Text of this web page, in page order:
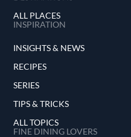
ALL PLACES
INSPIRATION
INSIGHTS & NEWS
RECIPES
SERIES
TIPS & TRICKS
ALL TOPICS
FINE DINING LOVERS